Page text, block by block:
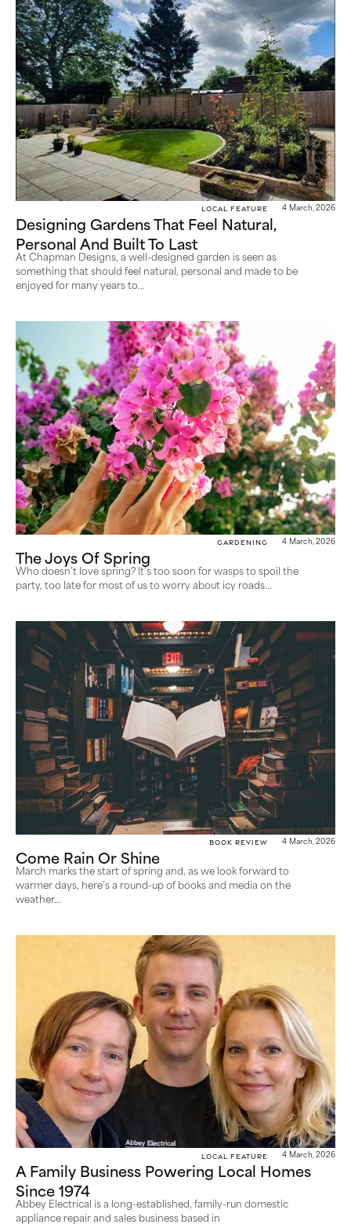
Local Feature 4 March, 2026
Designing Gardens That Feel Natural,
Personal And Built To Last
At Chapman Designs, a well-designed garden is seen as
something that should feel natural, personal and made to be
enjoyed for many years to...
Gardening 4 March, 2026
The Joys Of Spring
Who doesn’t love spring? It’s too soon for wasps to spoil the
party, too late for most of us to worry about icy roads...
Book Review 4 March, 2026
Come Rain Or Shine
March marks the start of spring and, as we look forward to
warmer days, here’s a round-up of books and media on the
weather...
Local Feature 4 March, 2026
A Family Business Powering Local Homes
Since 1974
Abbey Electrical is a long-established, family-run domestic
appliance repair and sales business based in